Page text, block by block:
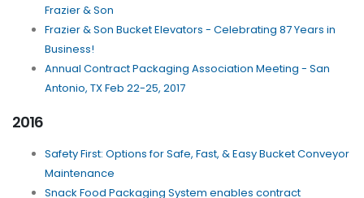
Frazier & Son
Frazier & Son Bucket Elevators - Celebrating 87 Years in
Business!
Annual Contract Packaging Association Meeting - San
Antonio, TX Feb 22-25, 2017
2016
Safety First: Options for Safe, Fast, & Easy Bucket Conveyor
Maintenance
Snack Food Packaging System enables contract